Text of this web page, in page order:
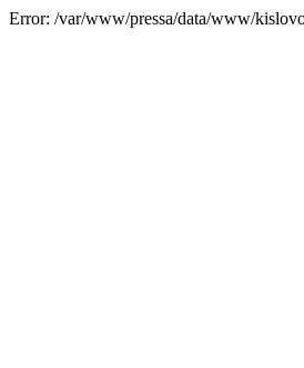
Error: /var/www/pressa/data/www/